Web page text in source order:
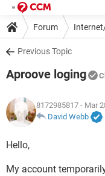
Forum
Previous Topic
Aproove loging
8172985817 - Mar
David Webb
Hello,
My account